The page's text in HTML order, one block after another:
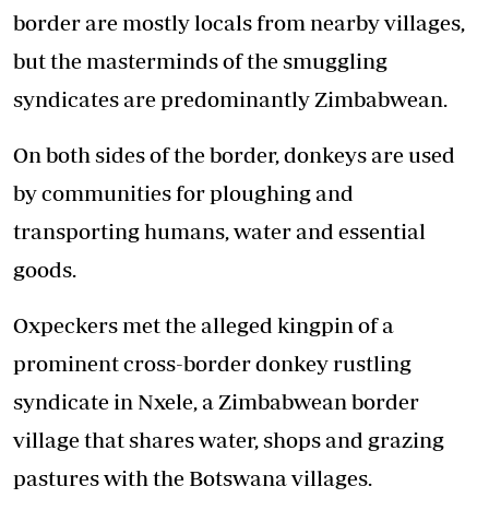
border are mostly locals from nearby villages,
but the masterminds of the smuggling
syndicates are predominantly Zimbabwean.
On both sides of the border, donkeys are used
by communities for ploughing and
transporting humans, water and essential
goods.
Oxpeckers met the alleged kingpin of a
prominent cross-border donkey rustling
syndicate in Nxele, a Zimbabwean border
village that shares water, shops and grazing
pastures with the Botswana villages.